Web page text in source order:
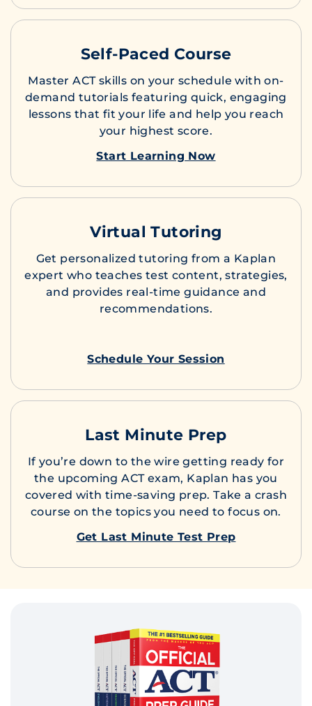
Self-Paced Course
Master ACT skills on your schedule with on-
demand tutorials featuring quick, engaging
lessons that fit your life and help you reach
your highest score.
Start Learning Now
Virtual Tutoring
Get personalized tutoring from a Kaplan
expert who teaches test content, strategies,
and provides real-time guidance and
recommendations.
Schedule Your Session
Last Minute Prep
If you’re down to the wire getting ready for
the upcoming ACT exam, Kaplan has you
covered with time-saving prep. Take a crash
course on the topics you need to focus on.
Get Last Minute Test Prep